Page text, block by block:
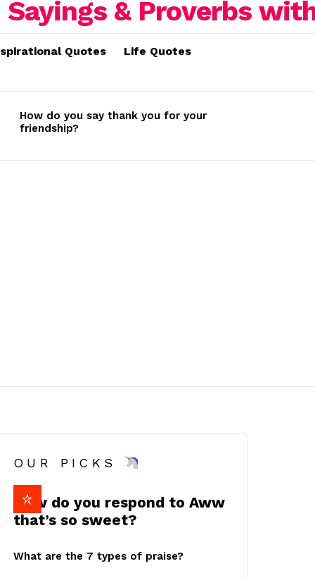
Quotes Life Quotes
How do you say thank you for your
friendship?
OUR PICKS
How do you respond to Aww
that’s so sweet?
What are the 7 types of praise?